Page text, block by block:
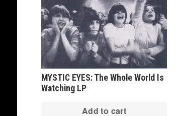
MYSTIC EYES: The Whole World Is
Watching LP
Add to cart